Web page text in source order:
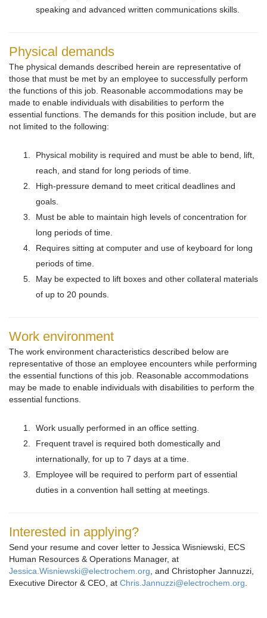
speaking and advanced written communications skills.
Physical demands
The physical demands described herein are representative of
those that must be met by an employee to successfully perform
the functions of this job. Reasonable accommodations may be
made to enable individuals with disabilities to perform the
essential functions. The demands for this position include, but are
not limited to the following:
Physical mobility is required and must be able to bend, lift,
reach, and stand for long periods of time.
High-pressure demand to meet critical deadlines and
goals.
Must be able to maintain high levels of concentration for
long periods of time.
Requires sitting at computer and use of keyboard for long
periods of time.
May be expected to lift boxes and other collateral materials
of up to 20 pounds.
Work environment
The work environment characteristics described below are
representative of those an employee encounters while performing
the essential functions of this job. Reasonable accommodations
may be made to enable individuals with disabilities to perform the
essential functions.
Work usually performed in an office setting.
Frequent travel is required both domestically and
internationally, for up to 7 days at a time.
Employee will be required to perform part of essential
duties in a convention hall setting at meetings.
Interested in applying?
Send your resume and cover letter to Jessica Wisniewski, ECS
Human Resources & Operations Manager, at
Jessica.Wisniewski@electrochem.org , and Christopher Jannuzzi,
Executive Director & CEO, at Chris.Jannuzzi@electrochem.org